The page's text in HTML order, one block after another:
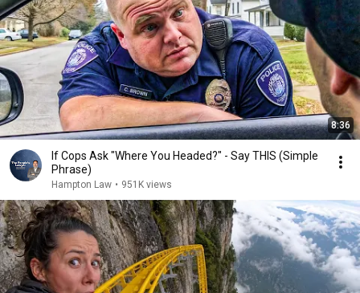
8:36
If Cops Ask "Where You Headed?" - Say THIS (Simple
Phrase)
Hampton Law • 951K views